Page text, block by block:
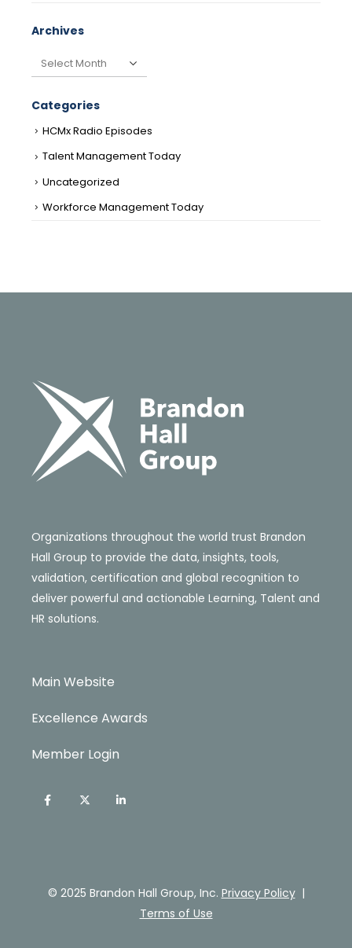
Archives
Archives
Categories
HCMx Radio Episodes
Talent Management Today
Uncategorized
Workforce Management Today
Organizations throughout the world trust Brandon
Hall Group to provide the data, insights, tools,
validation, certification and global recognition to
deliver powerful and actionable Learning, Talent and
HR solutions.
Main Website
Excellence Awards
Member Login
© 2025 Brandon Hall Group, Inc. Privacy Policy|
Terms of Use